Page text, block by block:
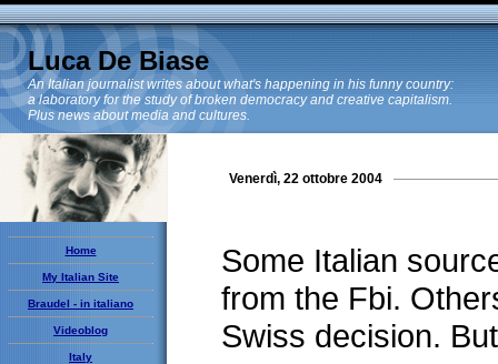
Luca De Biase
An Italian journalist writes about what's happening in his funny country:
a laboratory for the study of broken democracy and creative capitalism.
Plus news about media and cultures.
Home
My Italian Site
Braudel - in italiano
Videoblog
Italy
Venerdì, 22 ottobre 2004
Some Italian
from the Fbi.
Swiss decision.